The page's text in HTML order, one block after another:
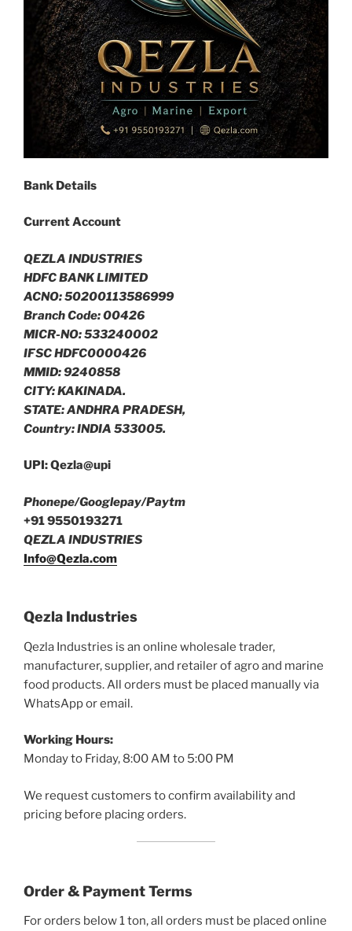
Bank Details
Current Account
QEZLA INDUSTRIES
HDFC BANK LIMITED
ACNO: 50200113586999
Branch Code: 00426
MICR-NO: 533240002
IFSC HDFC0000426
MMID: 9240858
CITY: KAKINADA.
STATE: ANDHRA PRADESH,
Country: INDIA 533005.
UPI: Qezla@upi
Phonepe/Googlepay/Paytm
+91 9550193271
QEZLA INDUSTRIES
Info@Qezla.com
Qezla Industries
Qezla Industries is an online wholesale trader,
manufacturer, supplier, and retailer of agro and marine
food products. All orders must be placed manually via
WhatsApp or email.
Working Hours:
Monday to Friday, 8:00 AM to 5:00 PM
We request customers to confirm availability and
pricing before placing orders.
Order & Payment Terms
For orders below 1 ton, all orders must be placed online